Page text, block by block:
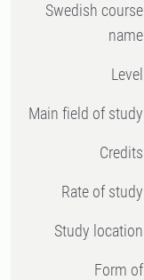
Swedish course
name
Level
Main field of study
Credits
Rate of study
Study location
Form of